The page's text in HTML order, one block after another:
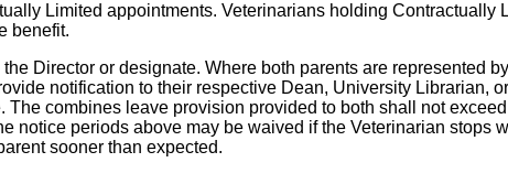
Limited appointments. Veterinarians holding Contractually
benefit.
Director or designate. Where both parents are represented
notification to their respective Dean, University Librarian,
combines leave provision provided to both shall not
notice periods above may be waived if the Veterinarian stops
sooner than expected.